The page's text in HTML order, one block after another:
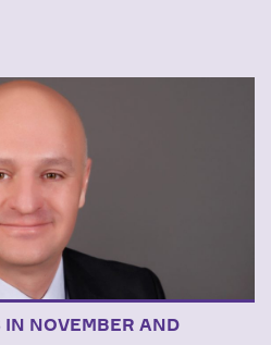
IN NOVEMBER AND